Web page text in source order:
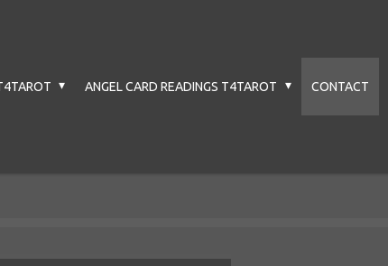
ANGEL CARD READINGS T4TAROT CONTACT